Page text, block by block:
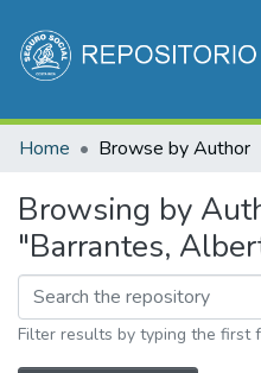
Communities & Collections
Home Browse by Author
Browsing by
"Barrantes,
Filter results by typing the first